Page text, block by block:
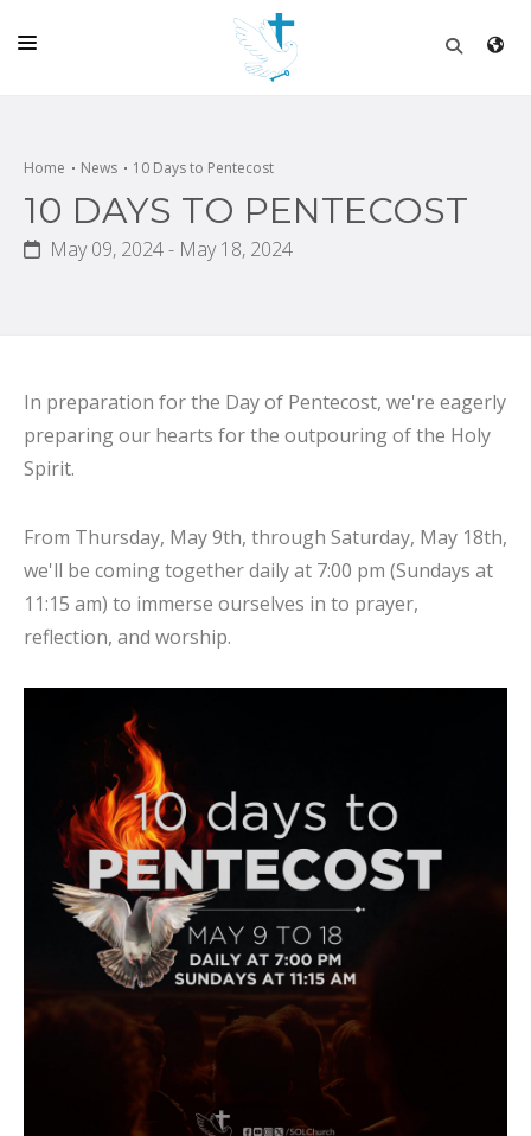
CHURCH
LIVE
SCHOOL
PROGRAMS & PODCASTS
CONSTRUCTION
Home News 10 Days to Pentecost
10 DAYS TO PENTECOST
May 09, 2024 - May 18, 2024
In preparation for the Day of Pentecost, we're eagerly
preparing our hearts for the outpouring of the Holy
Spirit.
From Thursday, May 9th, through Saturday, May 18th,
we'll be coming together daily at 7:00 pm (Sundays at
11:15 am) to immerse ourselves in to prayer,
reflection, and worship.